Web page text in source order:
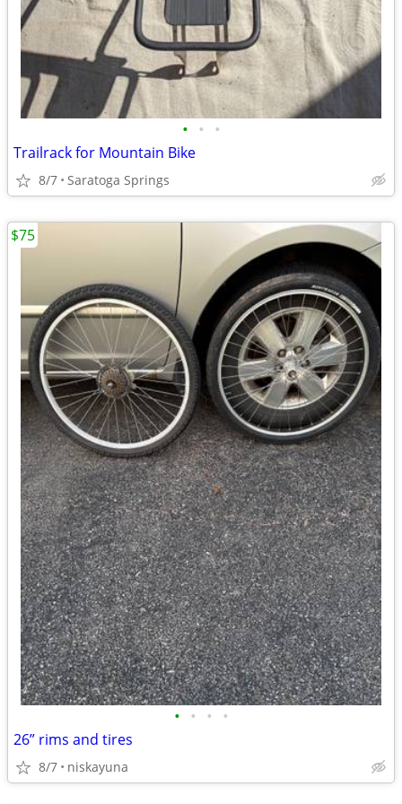
• • •
Trailrack for Mountain Bike
8/7 Saratoga Springs
• • • •
26” rims and tires
8/7 niskayuna
$75